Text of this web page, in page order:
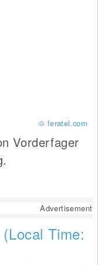
© feratel.com
Vorderfager
Advertisement
Time: